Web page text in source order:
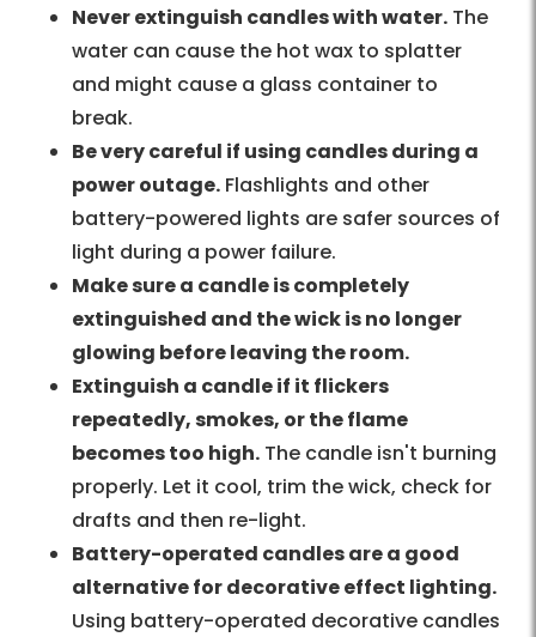
Never extinguish candles with water. The
water can cause the hot wax to splatter
and might cause a glass container to
break.
Be very careful if using candles during a
power outage. Flashlights and other
battery-powered lights are safer sources of
light during a power failure.
Make sure a candle is completely
extinguished and the wick is no longer
glowing before leaving the room.
Extinguish a candle if it flickers
repeatedly, smokes, or the flame
becomes too high. The candle isn't burning
properly. Let it cool, trim the wick, check for
drafts and then re-light.
Battery-operated candles are a good
alternative for decorative effect lighting.
Using battery-operated decorative candles